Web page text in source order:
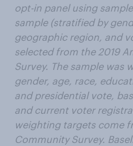
opt-in panel using
sample (stratified by
geographic region, and
selected from the 2019
Survey. The sample was
gender, age, race,
and presidential vote,
and current voter
weighting targets come
Community Survey.